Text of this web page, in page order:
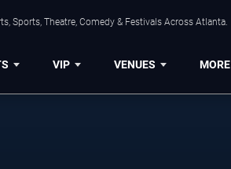
Sports, Theatre, Comedy & Festivals Across Atlanta.
VIP VENUES MORE